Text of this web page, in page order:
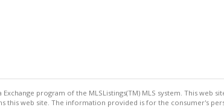
program of the MLSListings(TM) MLS system. This web
this web site. The information provided is for the consumer's